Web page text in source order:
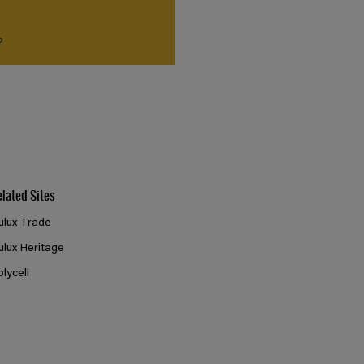
Sites
Trade
Heritage